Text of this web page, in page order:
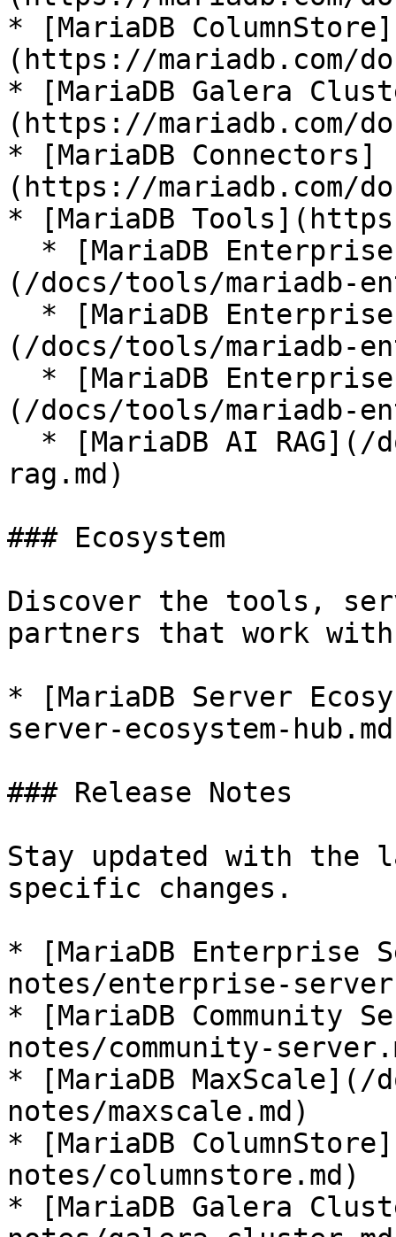
* [MariaDB ColumnStore]
(https://mariadb.com/
* [MariaDB Galera
(https://mariadb.com/
* [MariaDB Connectors]
(https://mariadb.com/
* [MariaDB
(/docs/tools/mariadb-
(/docs/tools/mariadb-
(/docs/tools/mariadb-
rag.md)
### Ecosystem
Discover the tools,
partners that work with
* [MariaDB Server
server-ecosystem-
### Release Notes
Stay updated with the
specific changes.
* [MariaDB Enterprise
notes/enterprise-
* [MariaDB Community
notes/community-
* [MariaDB MaxScale](/
notes/maxscale.md)
* [MariaDB
notes/columnstore.md)
* [MariaDB Galera